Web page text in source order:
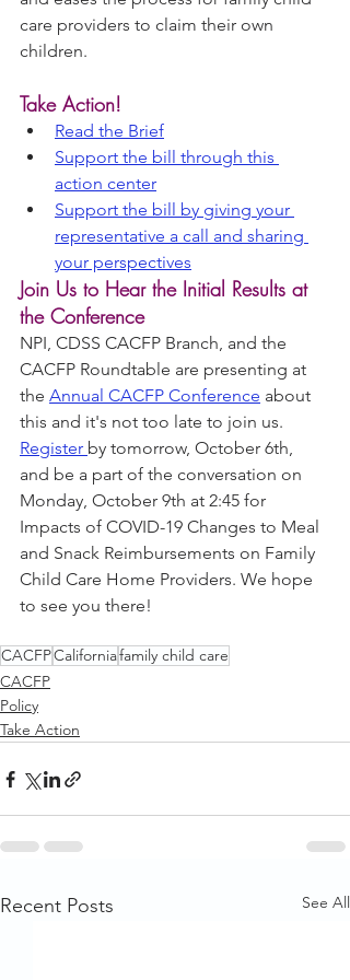
care providers to claim their own
children.
Take Action!
Read the Brief
Support the bill through this
action center
Support the bill by giving your
representative a call and sharing
your perspectives
Join Us to Hear the Initial Results at
the Conference
NPI, CDSS CACFP Branch, and the
CACFP Roundtable are presenting at
the Annual CACFP Conference about
this and it's not too late to join us.
Register by tomorrow, October 6th,
and be a part of the conversation on
Monday, October 9th at 2:45 for
Impacts of COVID-19 Changes to Meal
and Snack Reimbursements on Family
Child Care Home Providers. We hope
to see you there!
CACFPCaliforniafamily child care
CACFP
Policy
Take Action
Recent Posts See All